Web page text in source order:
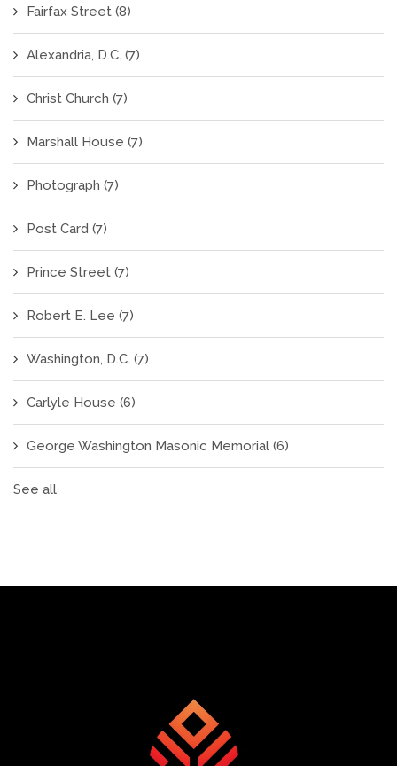
Fairfax Street (8)
Alexandria, D.C. (7)
Christ Church (7)
Marshall House (7)
Photograph (7)
Post Card (7)
Prince Street (7)
Robert E. Lee (7)
Washington, D.C. (7)
Carlyle House (6)
George Washington Masonic Memorial (6)
See all